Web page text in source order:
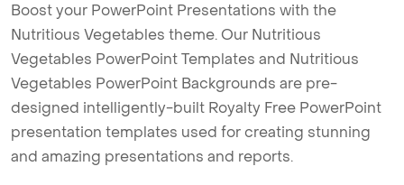
Boost your PowerPoint Presentations with the
Nutritious Vegetables theme. Our Nutritious
Vegetables PowerPoint Templates and Nutritious
Vegetables PowerPoint Backgrounds are pre-
designed intelligently-built Royalty Free PowerPoint
presentation templates used for creating stunning
and amazing presentations and reports.